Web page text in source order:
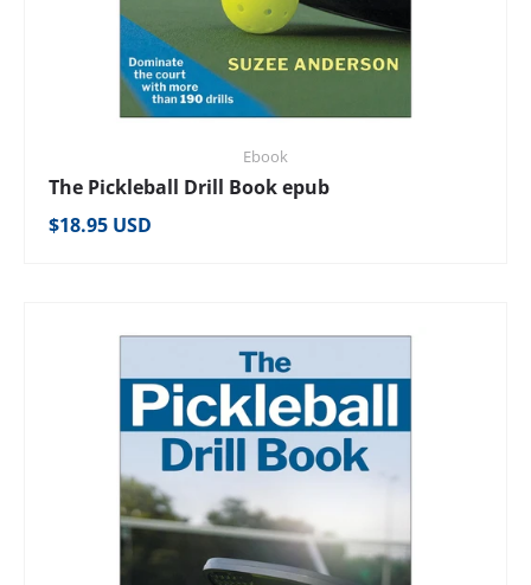
Ebook
The Pickleball Drill Book epub
Regular price
$18.95 USD